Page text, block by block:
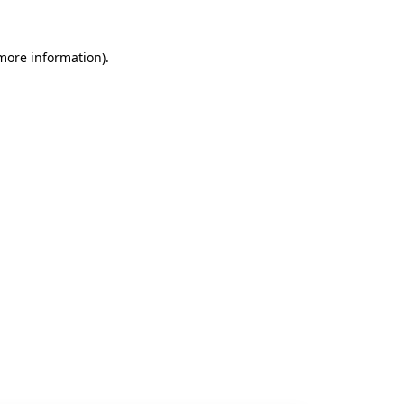
information).